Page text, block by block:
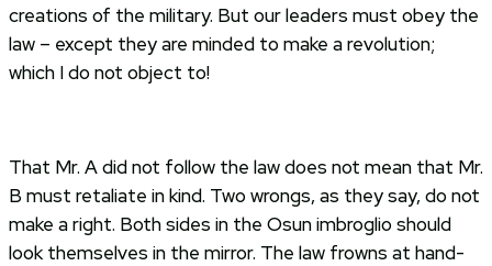
creations of the military. But our leaders must obey the
law – except they are minded to make a revolution;
which I do not object to!
That Mr. A did not follow the law does not mean that Mr.
B must retaliate in kind. Two wrongs, as they say, do not
make a right. Both sides in the Osun imbroglio should
look themselves in the mirror. The law frowns at hand-